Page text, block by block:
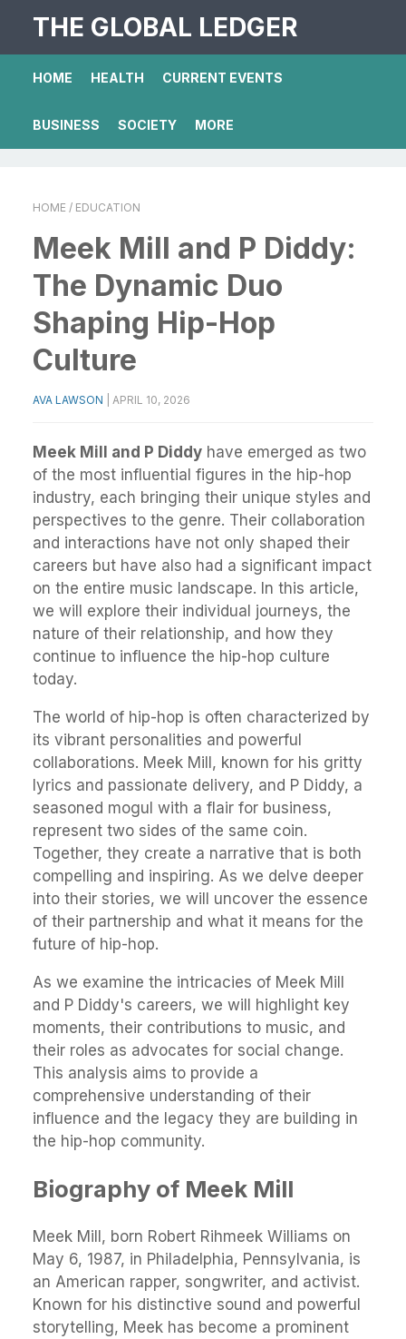
THE GLOBAL LEDGER
HOME HEALTH CURRENT EVENTS
BUSINESS SOCIETY MORE
HOME / EDUCATION
Meek Mill and P Diddy:
The Dynamic Duo
Shaping Hip-Hop
Culture
AVA LAWSON APRIL 10, 2026
Meek Mill and P Diddy have emerged as two
of the most influential figures in the hip-hop
industry, each bringing their unique styles and
perspectives to the genre. Their collaboration
and interactions have not only shaped their
careers but have also had a significant impact
on the entire music landscape. In this article,
we will explore their individual journeys, the
nature of their relationship, and how they
continue to influence the hip-hop culture
today.
The world of hip-hop is often characterized by
its vibrant personalities and powerful
collaborations. Meek Mill, known for his gritty
lyrics and passionate delivery, and P Diddy, a
seasoned mogul with a flair for business,
represent two sides of the same coin.
Together, they create a narrative that is both
compelling and inspiring. As we delve deeper
into their stories, we will uncover the essence
of their partnership and what it means for the
future of hip-hop.
As we examine the intricacies of Meek Mill
and P Diddy's careers, we will highlight key
moments, their contributions to music, and
their roles as advocates for social change.
This analysis aims to provide a
comprehensive understanding of their
influence and the legacy they are building in
the hip-hop community.
Biography of Meek Mill
Meek Mill, born Robert Rihmeek Williams on
May 6, 1987, in Philadelphia, Pennsylvania, is
an American rapper, songwriter, and activist.
Known for his distinctive sound and powerful
storytelling, Meek has become a prominent